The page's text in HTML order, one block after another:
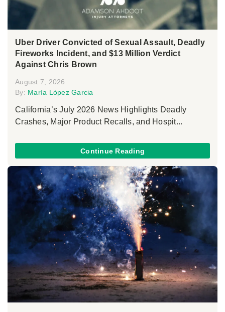
Uber Driver Convicted of Sexual Assault, Deadly
Fireworks Incident, and $13 Million Verdict
Against Chris Brown
August 7, 2026
By: María López Garcia
California’s July 2026 News Highlights Deadly
Crashes, Major Product Recalls, and Hospit...
Continue Reading